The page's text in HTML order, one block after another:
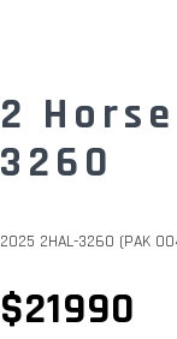
2
3260
2025 2HAL-3260 (PAK
$21990